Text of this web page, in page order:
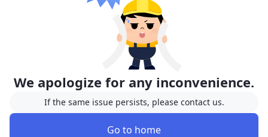
We apologize for any inconvenience.
If the same issue persists, please contact us.
Go to home